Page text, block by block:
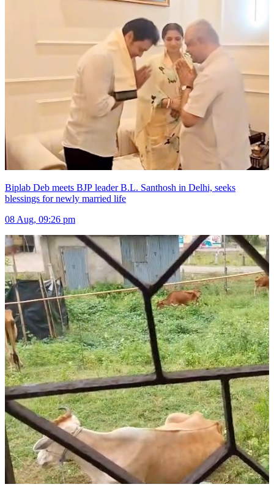
Biplab Deb meets BJP leader B.L. Santhosh in Delhi, seeks
blessings for newly married life
08 Aug, 09:26 pm